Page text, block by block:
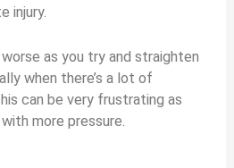
injury.
as you try and straighten
when there’s a lot of
can be very frustrating as
more pressure.